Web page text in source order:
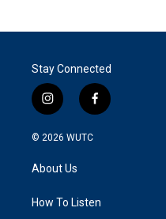
Stay Connected
i
n
s
g
a
f
a
k
© 2026 WUTC
About Us
How To Listen